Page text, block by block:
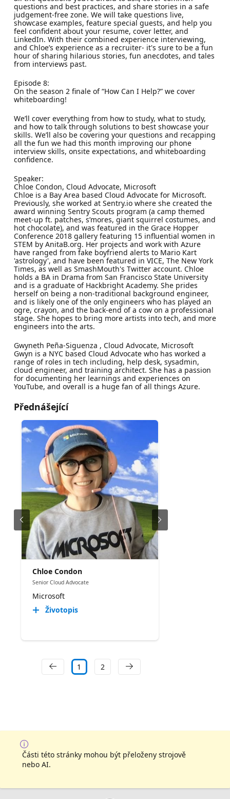
questions and best practices, and share stories in a safe
judgement-free zone. We will take questions live,
showcase examples, feature special guests, and help you
feel confident about your resume, cover letter, and
LinkedIn. With their combined experience interviewing,
and Chloe’s experience as a recruiter- it's sure to be a fun
hour of sharing hilarious stories, fun anecdotes, and tales
from interviews past.
Episode 8:
On the season 2 finale of “How Can I Help?” we cover
whiteboarding!
We’ll cover everything from how to study, what to study,
and how to talk through solutions to best showcase your
skills. We’ll also be covering your questions and recapping
all the fun we had this month improving our phone
interview skills, onsite expectations, and whiteboarding
confidence.
Speaker:
Chloe Condon, Cloud Advocate, Microsoft
Chloe is a Bay Area based Cloud Advocate for Microsoft.
Previously, she worked at Sentry.io where she created the
award winning Sentry Scouts program (a camp themed
meet-up ft. patches, s’mores, giant squirrel costumes, and
hot chocolate), and was featured in the Grace Hopper
Conference 2018 gallery featuring 15 influential women in
STEM by AnitaB.org. Her projects and work with Azure
have ranged from fake boyfriend alerts to Mario Kart
'astrology', and have been featured in VICE, The New York
Times, as well as SmashMouth's Twitter account. Chloe
holds a BA in Drama from San Francisco State University
and is a graduate of Hackbright Academy. She prides
herself on being a non-traditional background engineer,
and is likely one of the only engineers who has played an
ogre, crayon, and the back-end of a cow on a professional
stage. She hopes to bring more artists into tech, and more
engineers into the arts.
Gwyneth Peña-Siguenza , Cloud Advocate, Microsoft
Gwyn is a NYC based Cloud Advocate who has worked a
range of roles in tech including, help desk, sysadmin,
cloud engineer, and training architect. She has a passion
for documenting her learnings and experiences on
YouTube, and overall is a huge fan of all things Azure.
Přednášející
Chloe Condon
Senior Cloud Advocate
Microsoft
Životopis
1 2
Části této stránky mohou být přeloženy strojově
nebo AI.